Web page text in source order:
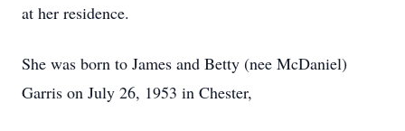
at her residence.
She was born to James and Betty (nee McDaniel)
Garris on July 26, 1953 in Chester,